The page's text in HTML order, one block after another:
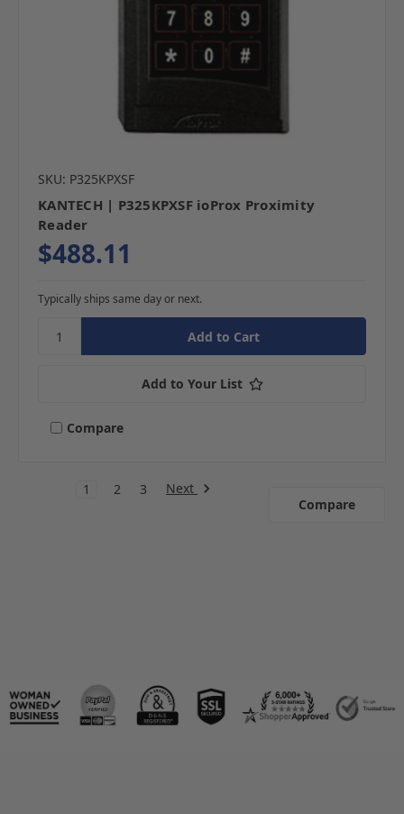
SKU: P325KPXSF
KANTECH | P325KPXSF ioProx Proximity
Reader
$488.11
Typically ships same day or next.
Add to Your List
Compare
1 2 3
Next
Compare